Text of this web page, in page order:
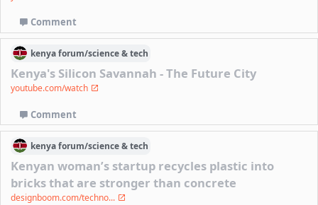
Comment
kenyaforum/science & tech
Kenya's Silicon Savannah - The Future City
youtube.com/watch
Comment
kenyaforum/science & tech
Kenyan woman’s startup recycles plastic into
bricks that are stronger than concrete
designboom.com/techno...